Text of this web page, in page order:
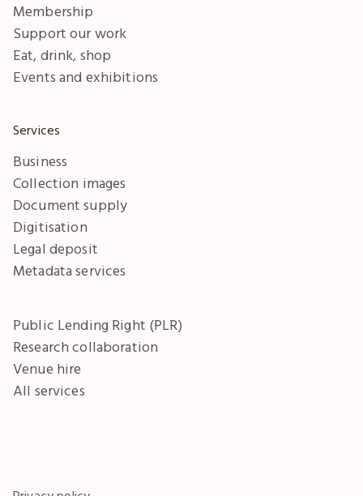
Membership
Support our work
Eat, drink, shop
Events and exhibitions
Services
Business
Collection images
Document supply
Digitisation
Legal deposit
Metadata services
Public Lending Right (PLR)
Research collaboration
Venue hire
All services